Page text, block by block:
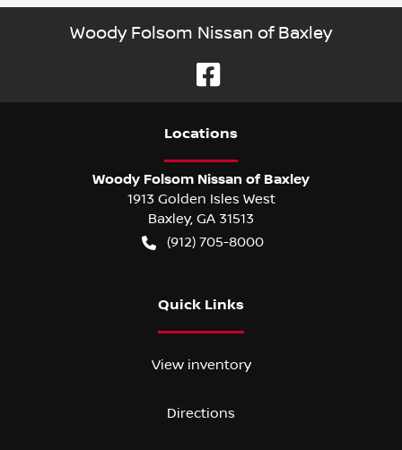
Woody Folsom Nissan of Baxley
Locations
Woody Folsom Nissan of Baxley
1913 Golden Isles West
Baxley, GA 31513
(912) 705-8000
Quick Links
View inventory
Directions